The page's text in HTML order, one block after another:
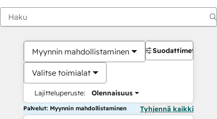
Myynnin mahdollistaminen
Valitse toimialat
Lajitteluperuste: Olennaisuus
Suodattimet
Palvelut: Myynnin mahdollistaminen Tyhjennä kaikki